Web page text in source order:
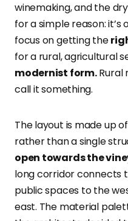
winemaking, and the
for a simple reason:
focus on getting the
for a rural, agricultural
modernist form.Rural
call it something.
The layout is made up
rather than a single
open towards the
long corridor connects
public spaces to the
east. The material